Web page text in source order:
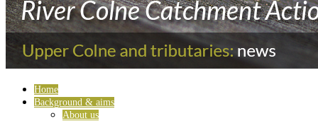
Home
Background & aims
About us